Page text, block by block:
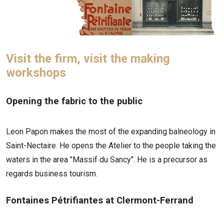
Visit the firm, visit the making
workshops
Opening the fabric to the public
Leon Papon makes the most of the expanding balneology in
Saint-Nectaire. He opens the Atelier to the people taking the
waters in the area "Massif du Sancy". He is a precursor as
regards business tourism.
Fontaines Pétrifiantes at Clermont-Ferrand